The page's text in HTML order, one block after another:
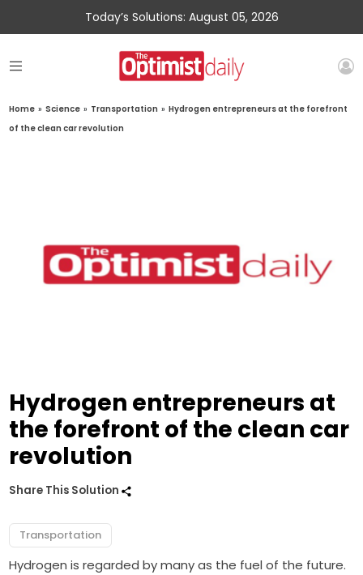
Today’s Solutions: August 05, 2026
Home » Science » Transportation » Hydrogen entrepreneurs at the forefront
of the clean car revolution
Hydrogen entrepreneurs at
the forefront of the clean car
revolution
Share This Solution
Transportation
Hydrogen is regarded by many as the fuel of the future.